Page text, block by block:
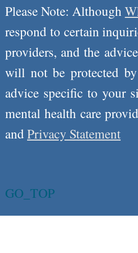
Please Note: Although
respond to certain
providers, and the
will not be protected
advice specific to your
mental health care
andPrivacy Statement
GO_TOP